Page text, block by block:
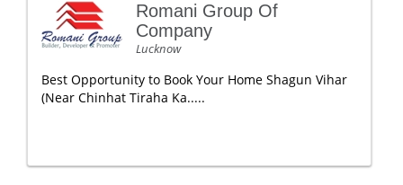
Romani Group Of
Company
Lucknow
Best Opportunity to Book Your Home Shagun Vihar
(Near Chinhat Tiraha Ka.....